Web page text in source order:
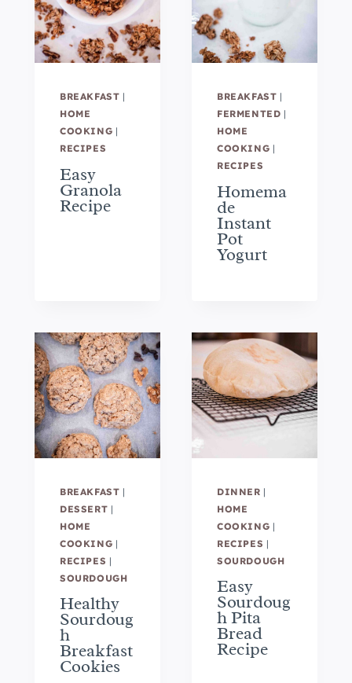
BREAKFAST |
HOME
COOKING |
RECIPES
Easy
Granola
Recipe
BREAKFAST |
FERMENTED |
HOME
COOKING |
RECIPES
Homema
de
Instant
Pot
Yogurt
BREAKFAST |
DESSERT |
HOME
COOKING |
RECIPES |
SOURDOUGH
Healthy
Sourdoug
h
Breakfast
Cookies
DINNER |
HOME
COOKING |
RECIPES |
SOURDOUGH
Easy
Sourdoug
h Pita
Bread
Recipe